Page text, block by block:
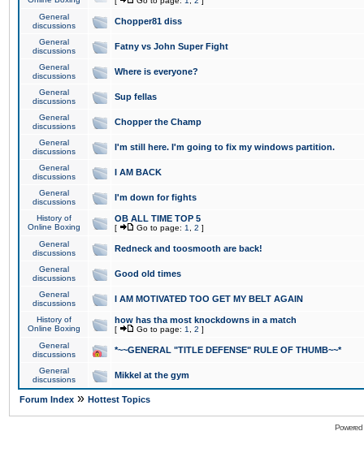
General
discussions
Chopper81 diss
General
discussions
Fatny vs John Super Fight
General
discussions
Where is everyone?
General
discussions
Sup fellas
General
discussions
Chopper the Champ
General
discussions
I'm still here. I'm going to fix my windows partition.
General
discussions
I AM BACK
General
discussions
I'm down for fights
History of
Online Boxing
OB ALL TIME TOP 5
[ Go to page: 1 2 ]
General
discussions
Redneck and toosmooth are back!
General
discussions
Good old times
General
discussions
I AM MOTIVATED TOO GET MY BELT AGAIN
History of
Online Boxing
how has tha most knockdowns in a match
[ Go to page: 1 2 ]
General
discussions
*~~GENERAL "TITLE DEFENSE" RULE OF THUMB~~*
General
discussions
Mikkel at the gym
Forum Index » Hottest Topics